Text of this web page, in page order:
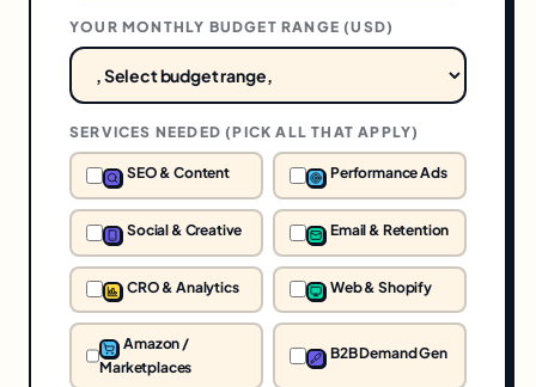
YOUR MONTHLY BUDGET RANGE (USD)
SERVICES NEEDED (PICK ALL THAT APPLY)
SEO & Content Performance Ads
Social & Creative Email & Retention
CRO & Analytics Web & Shopify
Amazon /
Marketplaces
B2B Demand Gen